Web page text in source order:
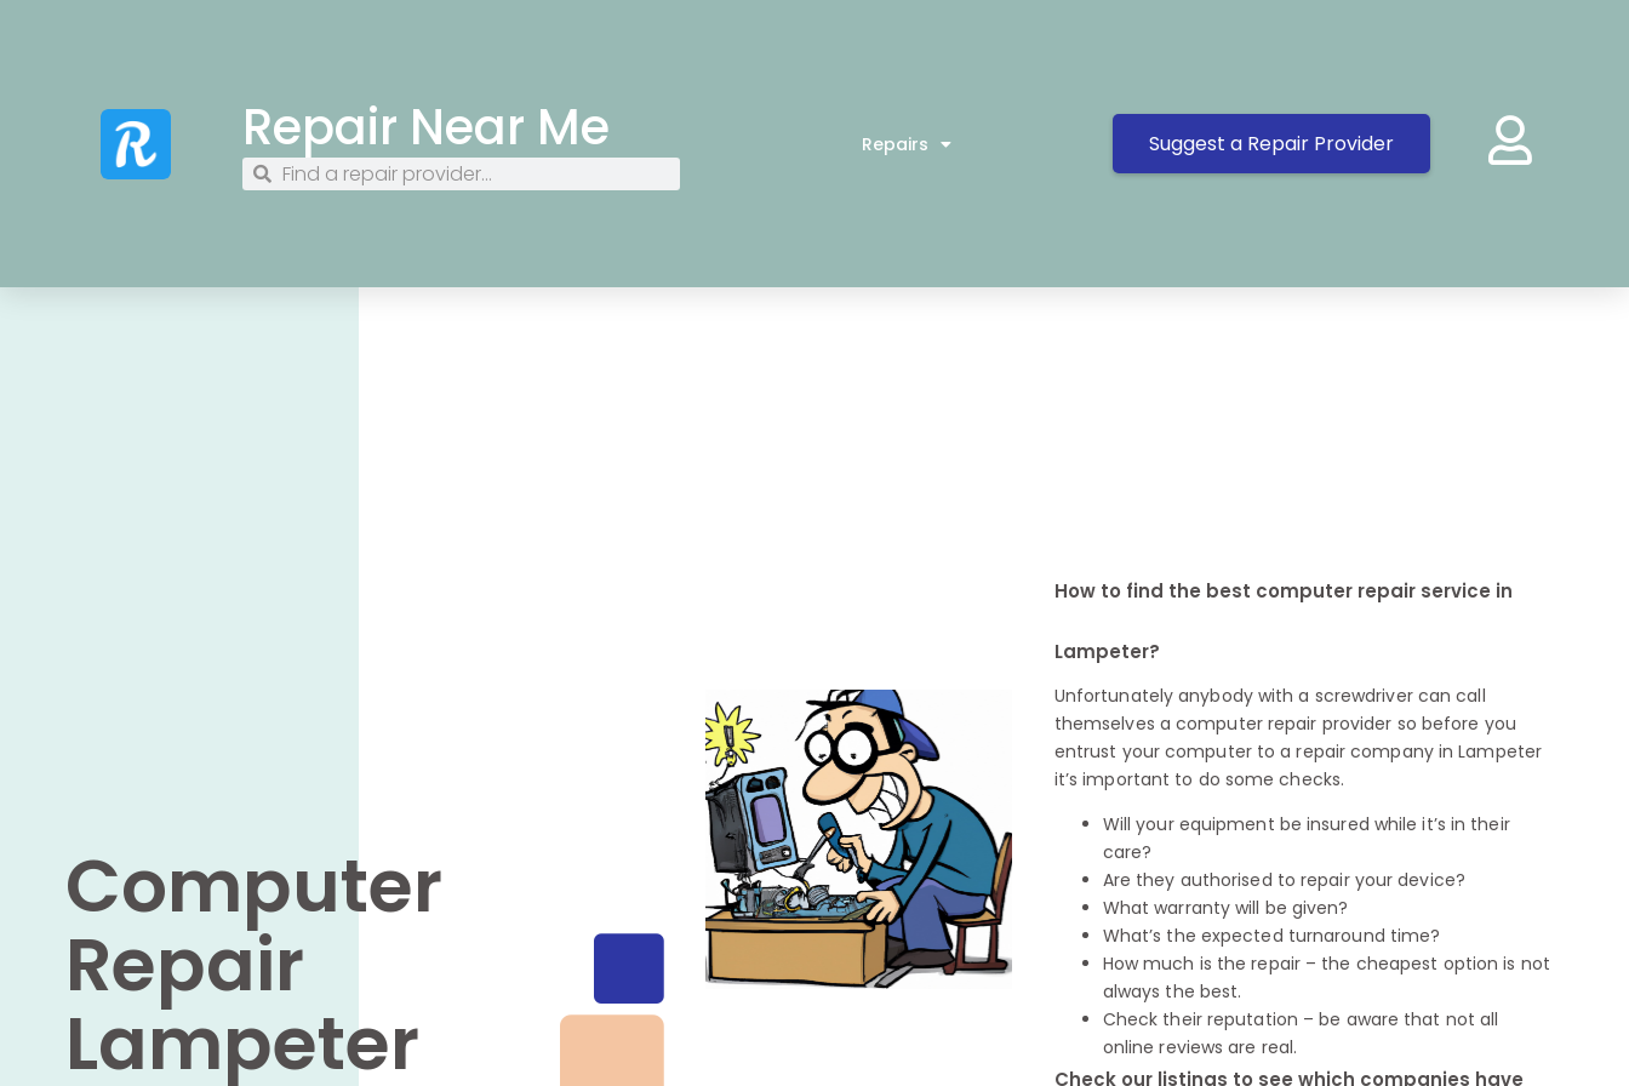
Repair Near Me Repairs Suggest a Repair Provider
Computer
Repair
Lampeter
How to find the best computer repair service in
Lampeter?
Unfortunately anybody with a screwdriver can call
themselves a computer repair provider so before you
entrust your computer to a repair company in Lampeter
it’s important to do some checks.
Will your equipment be insured while it’s in their
care?
Are they authorised to repair your device?
What warranty will be given?
What’s the expected turnaround time?
How much is the repair – the cheapest option is not
always the best.
Check their reputation – be aware that not all
online reviews are real.
Check our listings to see which companies have